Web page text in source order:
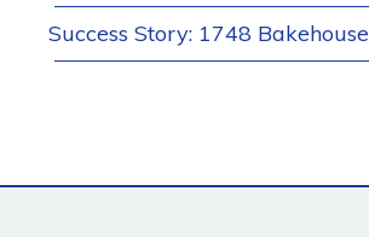
Success Story: 1748 Bakehouse